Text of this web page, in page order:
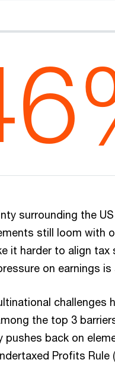
surrounding the
still loom with
it harder to align
on earnings
challenges
the top 3
pushes back on
Profits Rule